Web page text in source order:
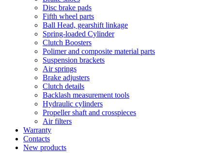
Disc brake pads
Fifth wheel parts
Ball Head, gearshift linkage
Spring-loaded Cylinder
Clutch Boosters
Polimer and composite material parts
Suspension brackets
Air springs
Brake adjusters
Clutch details
Backlash measurement tools
Hydraulic cylinders
Propeller shaft and crosspieces
Air filters
Warranty
Contacts
New products